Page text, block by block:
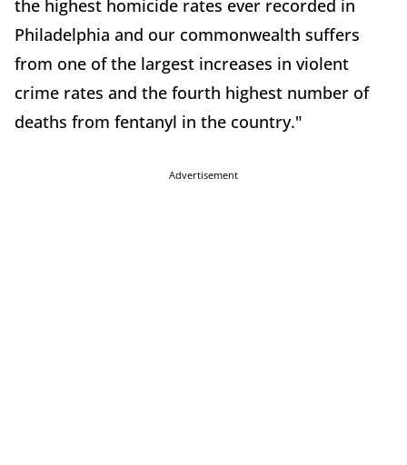
the highest homicide rates ever recorded in
Philadelphia and our commonwealth suffers
from one of the largest increases in violent
crime rates and the fourth highest number of
deaths from fentanyl in the country."
Advertisement